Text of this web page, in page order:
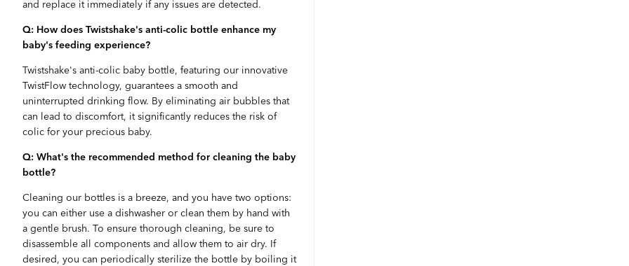
and replace it immediately if any issues are detected.
Q: How does Twistshake's anti-colic bottle enhance my
baby's feeding experience?
Twistshake's anti-colic baby bottle, featuring our innovative
TwistFlow technology, guarantees a smooth and
uninterrupted drinking flow. By eliminating air bubbles that
can lead to discomfort, it significantly reduces the risk of
colic for your precious baby.
Q: What's the recommended method for cleaning the baby
bottle?
Cleaning our bottles is a breeze, and you have two options:
you can either use a dishwasher or clean them by hand with
a gentle brush. To ensure thorough cleaning, be sure to
disassemble all components and allow them to air dry. If
desired, you can periodically sterilize the bottle by boiling it